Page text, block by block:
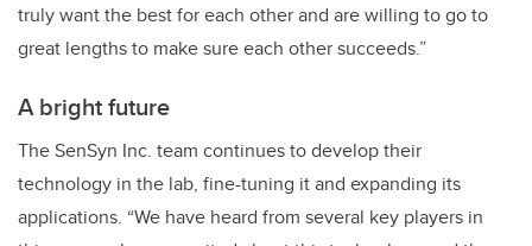
truly want the best for each other and are willing to go to
great lengths to make sure each other succeeds.”
A bright future
The SenSyn Inc. team continues to develop their
technology in the lab, fine-tuning it and expanding its
applications. “We have heard from several key players in